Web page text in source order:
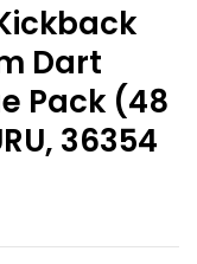
Dart
Pack (48
36354